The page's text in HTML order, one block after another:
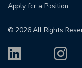
Apply for a Position
© 2026 All Rights